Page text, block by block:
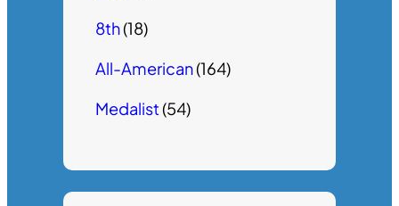
8th(18)
All-American(164)
Medalist(54)